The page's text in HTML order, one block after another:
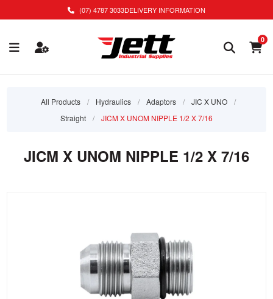
(07) 4787 3033DELIVERY INFORMATION
0
All Products / Hydraulics / Adaptors / JIC X UNO
/
Straight
/ JICM X UNOM NIPPLE 1/2 X 7/16
JICM X UNOM NIPPLE 1/2 X 7/16